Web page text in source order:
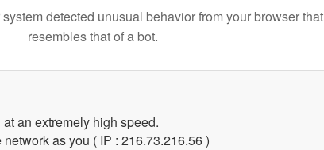
detected unusual behavior from your browser that
resembles that of a bot.
an extremely high speed.
as you ( IP : 216.73.216.56 )